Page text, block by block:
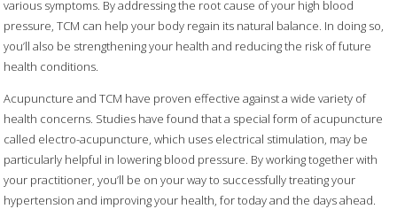
various symptoms. By addressing the root cause of your high blood
pressure, TCM can help your body regain its natural balance. In doing so,
you’ll also be strengthening your health and reducing the risk of future
health conditions.
Acupuncture and TCM have proven effective against a wide variety of
health concerns. Studies have found that a special form of acupuncture
called electro-acupuncture, which uses electrical stimulation, may be
particularly helpful in lowering blood pressure. By working together with
your practitioner, you’ll be on your way to successfully treating your
hypertension and improving your health, for today and the days ahead.